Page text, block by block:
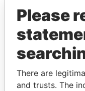
Please
There are
and trusts. The